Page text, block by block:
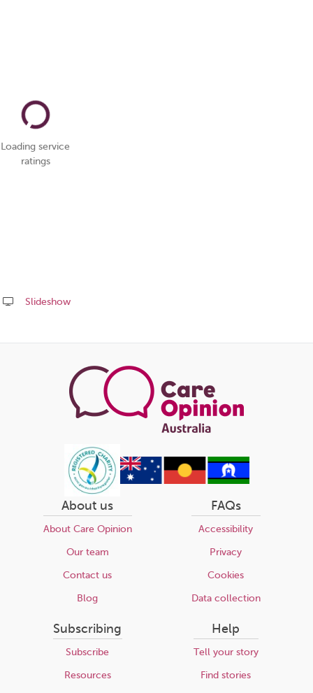
Loading service
ratings
Slideshow
this
About us
About Care Opinion
Our team
Contact us
Blog
FAQs
Accessibility
Privacy
Cookies
Data collection
Subscribing
Subscribe
Resources
Help
Tell your story
Find stories